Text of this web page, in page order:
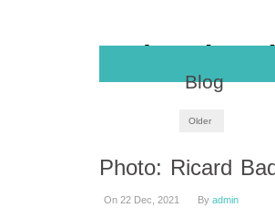
Blog
Older
Photo: Ricard
On 22 Dec, 2021 By admin